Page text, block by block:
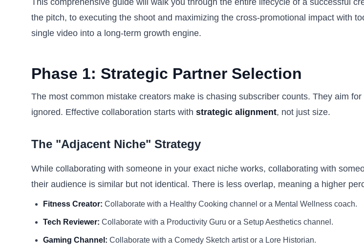
This comprehensive guide will walk you through the entire lifecycle of a successful
the pitch, to executing the shoot and maximizing the cross-promotional impact with
single video into a long-term growth engine.
Phase 1: Strategic Partner Selection
The most common mistake creators make is chasing subscriber counts. They aim
ignored. Effective collaboration starts with strategic alignment, not just size.
The "Adjacent Niche" Strategy
While collaborating with someone in your exact niche works, collaborating with
their audience is similar but not identical. There is less overlap, meaning a higher
Fitness Creator: Collaborate with a Healthy Cooking channel or a Mental Wellness coach.
Tech Reviewer: Collaborate with a Productivity Guru or a Setup Aesthetics channel.
Gaming Channel: Collaborate with a Comedy Sketch artist or a Lore Historian.